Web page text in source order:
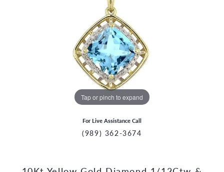
Tap or pinch to expand
For Live Assistance Call
(989) 362-3674